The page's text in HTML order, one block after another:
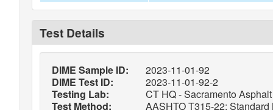
Test Details
DIME Sample ID:
2023-11-01-92
DIME Test ID:
2023-11-01-92-2
Testing Lab:
CT HQ - Sacramento
Test Method:
AASHTO T315-22: